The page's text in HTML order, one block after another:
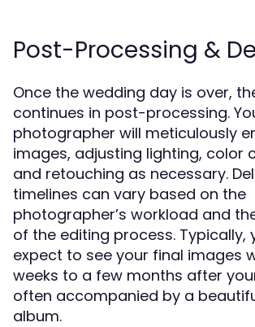
Post-Processing &
Once the wedding day is over,
continues in post-processing.
photographer will meticulously
images, adjusting lighting, color
and retouching as necessary.
timelines can vary based on the
photographer’s workload and
of the editing process. Typically,
expect to see your final images
weeks to a few months after
often accompanied by a
album.